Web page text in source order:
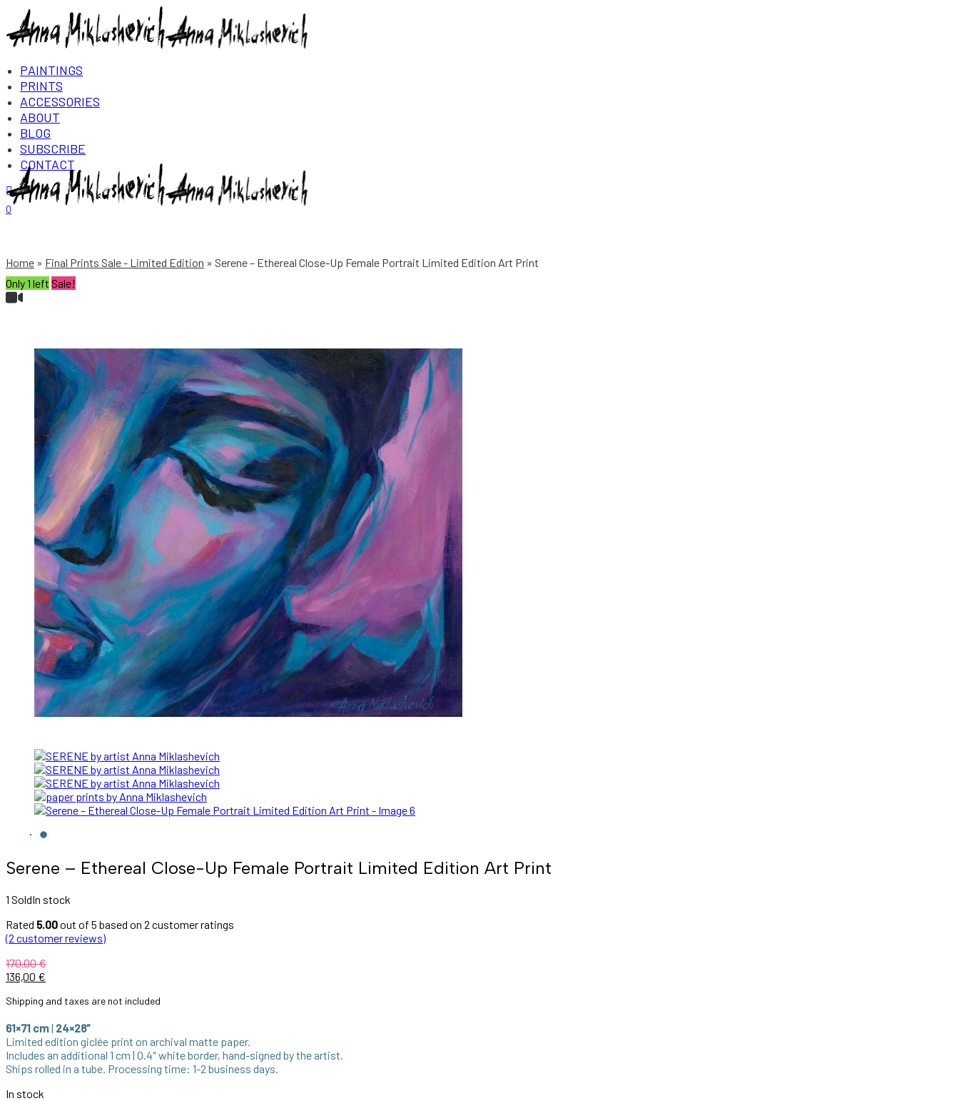
PAINTINGS
PRINTS
ACCESSORIES
ABOUT
BLOG
SUBSCRIBE
CONTACT
Login/Register
0
Home Final Prints Sale - Limited Edition
Serene – Ethereal Close-Up Female Portrait Limited Edition Art Print
Only 1 left Sale!
Serene – Ethereal Close-Up Female Portrait Limited Edition Art Print
1 SoldIn stock
Rated 5.00out of 5 based on 2 customer ratings
(2 customer reviews)
170,00€
136,00 €
Shipping and taxes are not included
61×71 cm| 24×28″
Limited edition giclée print on archival matte paper.
Includes an additional 1 cm | 0.4″ white border, hand-signed by the artist.
Ships rolled in a tube. Processing time: 1-2 business days.
In stock